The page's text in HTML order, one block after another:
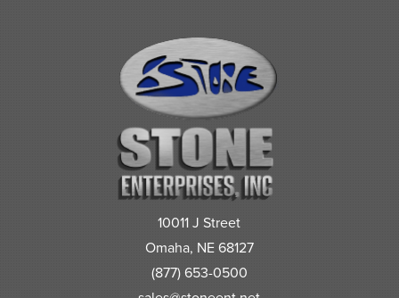
10011 J Street
Omaha, NE 68127
(877) 653-0500